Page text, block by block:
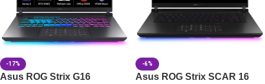
-17%
Asus ROG Strix G16
-6%
Asus ROG Strix SCAR 16